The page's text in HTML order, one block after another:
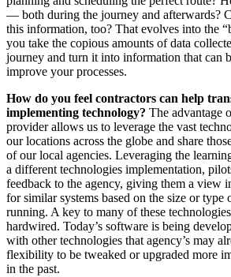
— both during the journey and afterwards?
this information, too? That evolves into the
you take the copious amounts of data
journey and turn it into information that can
improve your processes.
How do you feel contractors can help
implementing technology? The advantage
provider allows us to leverage the vast
our locations across the globe and share
of our local agencies. Leveraging the
a different technologies implementation,
feedback to the agency, giving them a view
for similar systems based on the size or type
running. A key to many of these
hardwired. Today’s software is being
with other technologies that agency’s may
flexibility to be tweaked or upgraded more
in the past.